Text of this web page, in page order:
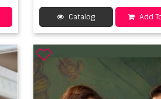
Catalog Add